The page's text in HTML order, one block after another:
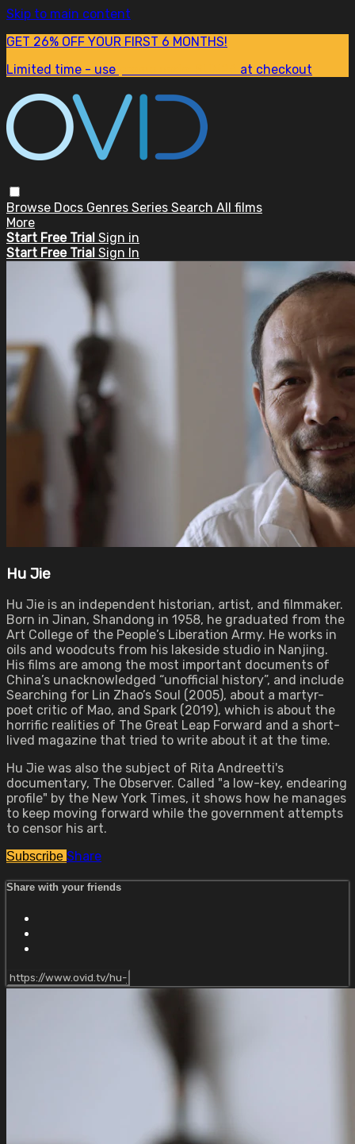
Skip to main content
GET 26% OFF YOUR FIRST 6 MONTHS!
Limited time - use
at checkout
Browse Docs Genres Series Search All films
More
Start Free Trial Sign in
Start Free Trial Sign In
Hu Jie
Hu Jie is an independent historian, artist, and filmmaker.
Born in Jinan, Shandong in 1958, he graduated from the
Art College of the People’s Liberation Army. He works in
oils and woodcuts from his lakeside studio in Nanjing.
His films are among the most important documents of
China’s unacknowledged “unofficial history”, and include
Searching for Lin Zhao’s Soul (2005), about a martyr-
poet critic of Mao, and Spark (2019), which is about the
horrific realities of The Great Leap Forward and a short-
lived magazine that tried to write about it at the time.
Hu Jie was also the subject of Rita Andreetti's
documentary, The Observer. Called "a low-key, endearing
profile" by the New York Times, it shows how he manages
to keep moving forward while the government attempts
to censor his art.
Subscribe Share
Share with your friends